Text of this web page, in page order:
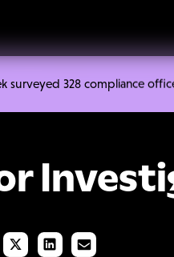
surveyed 328 compliance